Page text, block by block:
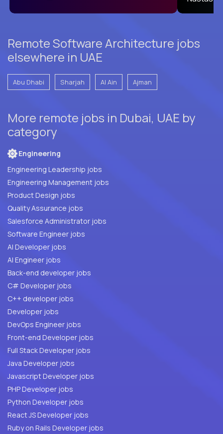
Remote Software Architecture jobs
elsewhere in UAE
Abu Dhabi Sharjah Al Ain Ajman
More remote jobs in Dubai, UAE by
category
Engineering
Engineering Leadership jobs
Engineering Management jobs
Product Design jobs
Quality Assurance jobs
Salesforce Administrator jobs
Software Engineer jobs
AI Developer jobs
AI Engineer jobs
Back-end developer jobs
C# Developer jobs
C++ developer jobs
Developer jobs
DevOps Engineer jobs
Front-end Developer jobs
Full Stack Developer jobs
Java Developer jobs
Javascript Developer jobs
PHP Developer jobs
Python Developer jobs
React JS Developer jobs
Ruby on Rails Developer jobs